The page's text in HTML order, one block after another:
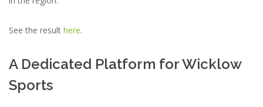
See the result here.
A Dedicated Platform for Wicklow
Sports